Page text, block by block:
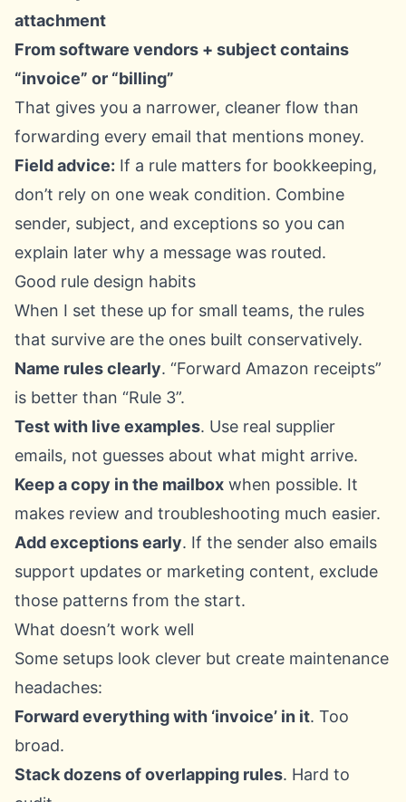
attachment
From software vendors + subject contains
“invoice” or “billing”
That gives you a narrower, cleaner flow than
forwarding every email that mentions money.
Field advice: If a rule matters for bookkeeping,
don’t rely on one weak condition. Combine
sender, subject, and exceptions so you can
explain later why a message was routed.
Good rule design habits
When I set these up for small teams, the rules
that survive are the ones built conservatively.
Name rules clearly. “Forward Amazon receipts”
is better than “Rule 3”.
Test with live examples. Use real supplier
emails, not guesses about what might arrive.
Keep a copy in the mailbox when possible. It
makes review and troubleshooting much easier.
Add exceptions early. If the sender also emails
support updates or marketing content, exclude
those patterns from the start.
What doesn’t work well
Some setups look clever but create maintenance
headaches:
Forward everything with ‘invoice’ in it. Too
broad.
Stack dozens of overlapping rules. Hard to